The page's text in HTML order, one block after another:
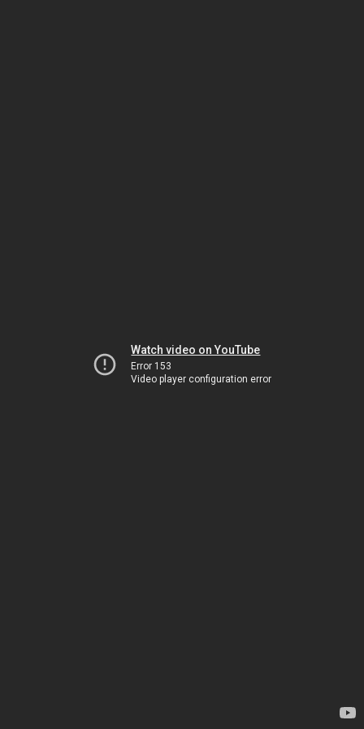
Watch video on YouTube
Error 153
Video player configuration error